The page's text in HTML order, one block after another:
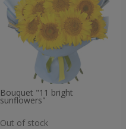
Bouquet "11 bright
sunflowers"
Out of stock